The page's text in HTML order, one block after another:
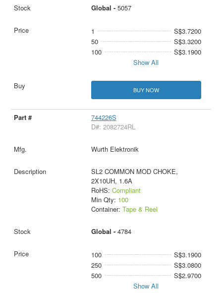
Global - 5057
1
S$3.7200
50
S$3.3200
100
S$3.1900
Show All
BUY NOW
744226S
D#: 2082724RL
Wurth Elektronik
SL2 COMMON MOD CHOKE,
2X10UH, 1.6A
RoHS: Compliant
Min Qty: 100
Container: Tape & Reel
Global - 4784
100
S$3.1900
250
S$3.0800
500
S$2.9700
Show All